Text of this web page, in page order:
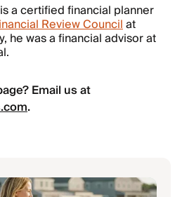
is a certified financial planner
Review Councilat
he was a financial advisor at
Email us at
.